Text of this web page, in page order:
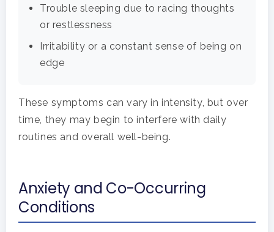
Trouble sleeping due to racing thoughts
or restlessness
Irritability or a constant sense of being on
edge
These symptoms can vary in intensity, but over
time, they may begin to interfere with daily
routines and overall well-being.
Anxiety and Co-Occurring
Conditions